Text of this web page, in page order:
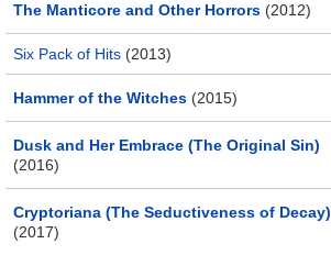
The Manticore and Other Horrors (2012)
Six Pack of Hits (2013)
Hammer of the Witches (2015)
Dusk and Her Embrace (The Original Sin)
(2016)
Cryptoriana (The Seductiveness of Decay)
(2017)